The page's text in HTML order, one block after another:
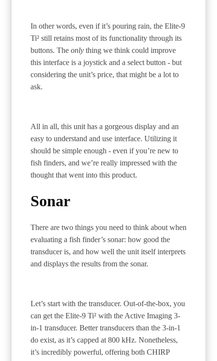
In other words, even if it’s pouring rain, the Elite-9
Ti² still retains most of its functionality through its
buttons. The only thing we think could improve
this interface is a joystick and a select button - but
considering the unit’s price, that might be a lot to
ask.
All in all, this unit has a gorgeous display and an
easy to understand and use interface. Utilizing it
should be simple enough - even if you’re new to
fish finders, and we’re really impressed with the
thought that went into this product.
Sonar
There are two things you need to think about when
evaluating a fish finder’s sonar: how good the
transducer is, and how well the unit itself interprets
and displays the results from the sonar.
Let’s start with the transducer. Out-of-the-box, you
can get the Elite-9 Ti² with the Active Imaging 3-
in-1 transducer. Better transducers than the 3-in-1
do exist, as it’s capped at 800 kHz. Nonetheless,
it’s incredibly powerful, offering both CHIRP